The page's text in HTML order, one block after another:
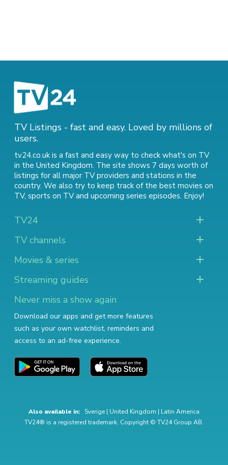
TV Listings - fast and easy. Loved by millions of
users.
tv24.co.uk is a fast and easy way to check what's on TV
in the United Kingdom. The site shows 7 days worth of
listings for all major TV providers and stations in the
country. We also try to keep track of the best movies on
TV, sports on TVand upcoming series episodes. Enjoy!
TV24
TV channels
Movies & series
Streaming guides
Never miss a show again
Download our apps and get more features
such as your own watchlist, reminders and
access to an ad-free experience.
Also available in: Sverige | United Kingdom | Latin America
TV24® is a registered trademark. Copyright © TV24 Group AB.